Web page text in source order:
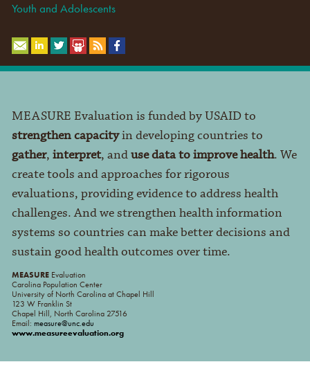
Youth and Adolescents
MEASURE Evaluation is funded by USAID to
strengthen capacityin developing countries to
gather, interpret, anduse data to improve health. We
create tools and approaches for rigorous
evaluations, providing evidence to address health
challenges. And we strengthen health information
systems so countries can make better decisions and
sustain good health outcomes over time.
MEASUREEvaluation
Carolina Population Center
University of North Carolina at Chapel Hill
123 W Franklin St
Chapel Hill, North Carolina 27516
Email: measure@unc.edu
www.measureevaluation.org